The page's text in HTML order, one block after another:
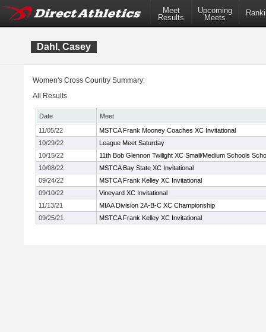
Meet
Results
Upcoming
Meets
Dahl, Casey
Women's Cross Country Summary:
All Results
Date
Meet
11/05/22
MSTCA Frank Mooney Coaches XC Invitational
10/29/22
League Meet Saturday
10/15/22
11th Bob Glennon Twilight XC Small/Medium Schools
10/08/22
MSTCA Bay State XC Invitational
09/24/22
MSTCA Frank Kelley XC Invitational
09/10/22
Vineyard XC Invitational
11/13/21
MIAA Division 2A-B-C XC Championship
09/25/21
MSTCA Frank Kelley XC Invitational